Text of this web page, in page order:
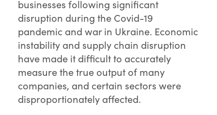
businesses following significant
disruption during the Covid-19
pandemic and war in Ukraine. Economic
instability and supply chain disruption
have made it difficult to accurately
measure the true output of many
companies, and certain sectors were
disproportionately affected.